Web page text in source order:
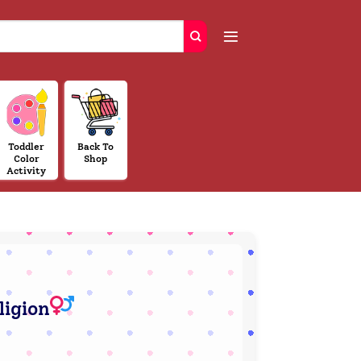
Toddler
Color
Activity
Back To
Shop